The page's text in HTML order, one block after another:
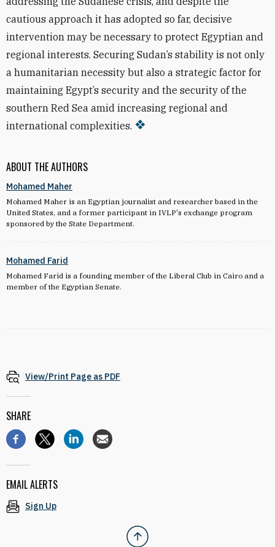
ABOUT THE AUTHORS
Mohamed Maher
Mohamed Maher is an Egyptian journalist and researcher based in the
United States, and a former participant in IVLP's exchange program
sponsored by the State Department.
Mohamed Farid
Mohamed Farid is a founding member of the Liberal Club in Cairo and a
member of the Egyptian Senate.
cautious approach it has adopted so far, decisive
intervention may be necessary to protect Egyptian and
regional interests. Securing Sudan’s stability is not only
a humanitarian necessity but also a strategic factor for
maintaining Egypt’s security and the security of the
southern Red Sea amid increasing regional and
international complexities.
View/Print Page as PDF
SHARE
EMAIL ALERTS
Sign Up